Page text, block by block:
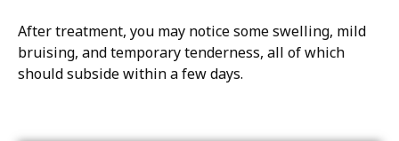
After treatment, you may notice some swelling, mild
bruising, and temporary tenderness, all of which
should subside within a few days.